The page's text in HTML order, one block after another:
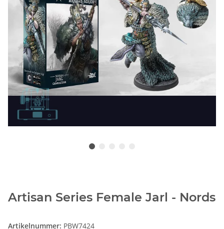
Artisan Series Female Jarl - Nords
Artikelnummer: PBW7424